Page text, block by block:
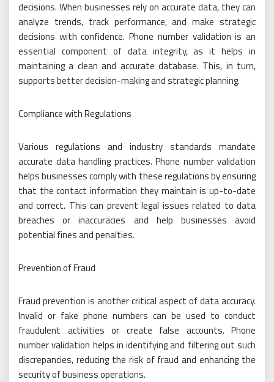
decisions. When businesses rely on accurate data, they can
analyze trends, track performance, and make strategic
decisions with confidence. Phone number validation is an
essential component of data integrity, as it helps in
maintaining a clean and accurate database. This, in turn,
supports better decision-making and strategic planning.
Compliance with Regulations
Various regulations and industry standards mandate
accurate data handling practices. Phone number validation
helps businesses comply with these regulations by ensuring
that the contact information they maintain is up-to-date
and correct. This can prevent legal issues related to data
breaches or inaccuracies and help businesses avoid
potential fines and penalties.
Prevention of Fraud
Fraud prevention is another critical aspect of data accuracy.
Invalid or fake phone numbers can be used to conduct
fraudulent activities or create false accounts. Phone
number validation helps in identifying and filtering out such
discrepancies, reducing the risk of fraud and enhancing the
security of business operations.